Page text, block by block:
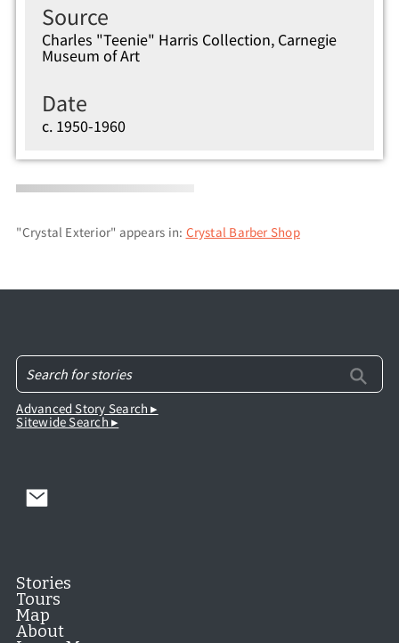
Source
Charles "Teenie" Harris Collection, Carnegie
Museum of Art
Date
c. 1950-1960
"Crystal Exterior" appears in: Crystal Barber Shop
Advanced Story Search ▸
Sitewide Search ▸
Stories
Tours
Map
About